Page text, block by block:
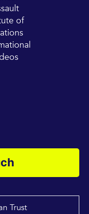
of
Trust